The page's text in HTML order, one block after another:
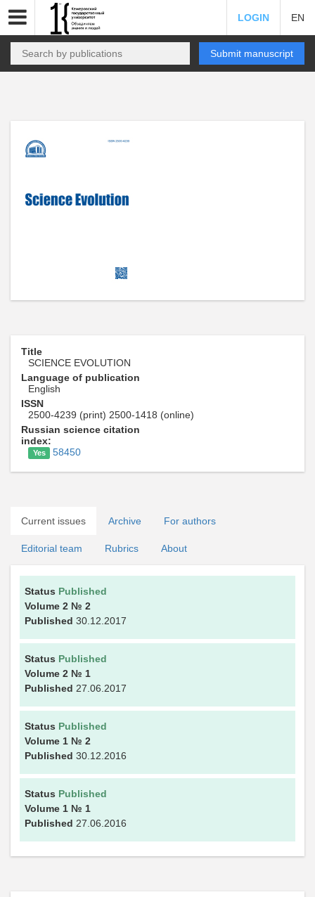
LOGIN EN
Submit manuscript
Title
SCIENCE EVOLUTION
Language of publication
English
ISSN
2500-4239 (print) 2500-1418 (online)
Russian science citation
index:
Yes 58450
Current issues Archive For authors
Editorial team Rubrics About
Status Published
Volume 2 № 2
Published 30.12.2017
Status Published
Volume 2 № 1
Published 27.06.2017
Status Published
Volume 1 № 2
Published 30.12.2016
Status Published
Volume 1 № 1
Published 27.06.2016